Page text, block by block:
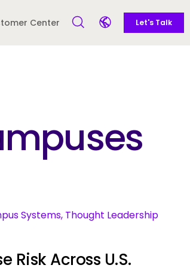
Center Open Search Form
Open language
Call to action
Let's Talk
Systems, Thought Leadership
Risk Across U.S.